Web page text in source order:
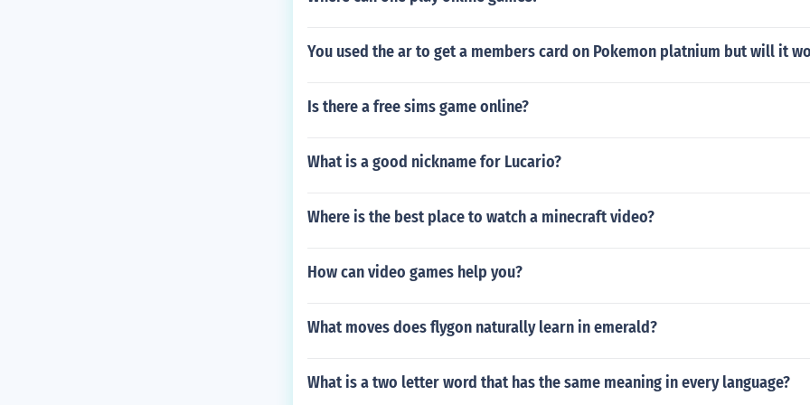
You used the ar to get a members card on Pokemon platnium but will it
Is there a free sims game online?
What is a good nickname for Lucario?
Where is the best place to watch a minecraft video?
How can video games help you?
What moves does flygon naturally learn in emerald?
What is a two letter word that has the same meaning in every language?